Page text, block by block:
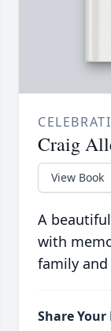
Craig
View Book
A
with
family
Share